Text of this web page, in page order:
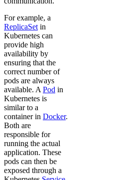
For example, a
ReplicaSet in
Kubernetes can
provide high
availability by
ensuring that the
correct number of
pods are always
available. A Pod in
Kubernetes is
similar to a
container in Docker.
Both are
responsible for
running the actual
application. These
pods can then be
exposed through a